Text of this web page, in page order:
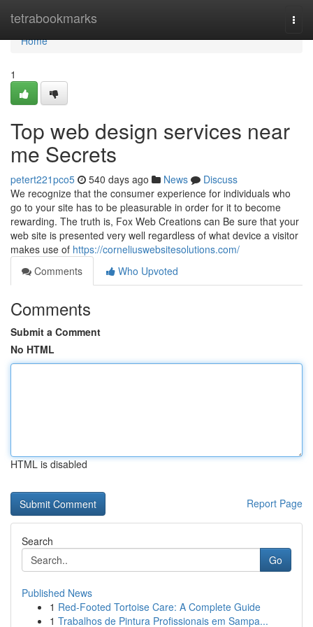
tetrabookmarks
Home
Home
1
Top web design services near
me Secrets
petert221pco5 540 days ago News
Discuss
We recognize that the consumer experience for individuals who
go to your site has to be pleasurable in order for it to become
rewarding. The truth is, Fox Web Creations can Be sure that your
web site is presented very well regardless of what device a visitor
makes use of https://corneliuswebsitesolutions.com/
Comments
Who Upvoted
Comments
Submit a Comment
No HTML
HTML is disabled
Report Page
Search
Go
Published News
1 Red-Footed Tortoise Care: A Complete Guide
1 Trabalhos de Pintura Profissionais em Sampa...